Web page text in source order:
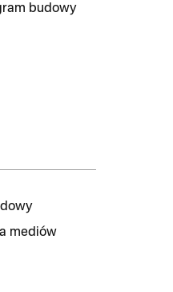
budowy
mediów